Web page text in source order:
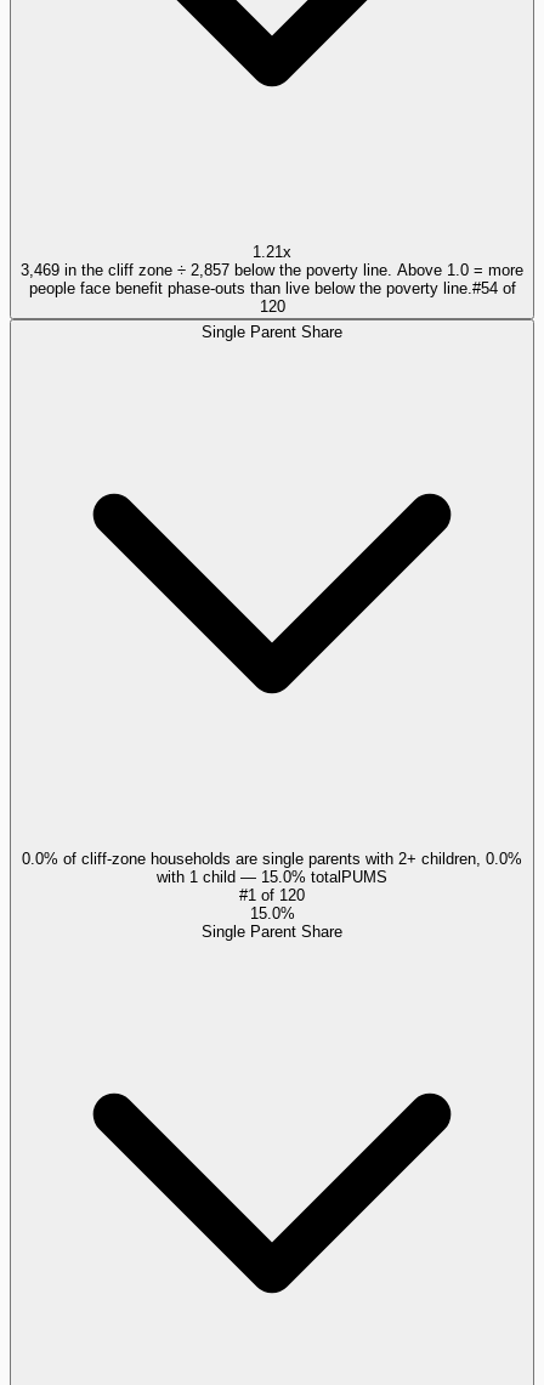
1.21x
3,469 in the cliff zone ÷ 2,857 below the poverty line. Above 1.0 = more
people face benefit phase-outs than live below the poverty line. #54of
120
Single Parent Share
0.0% of cliff-zone households are single parents with 2+ children, 0.0%
with 1 child — 15.0% totalPUMS
#1 of 120
15.0%
Single Parent Share